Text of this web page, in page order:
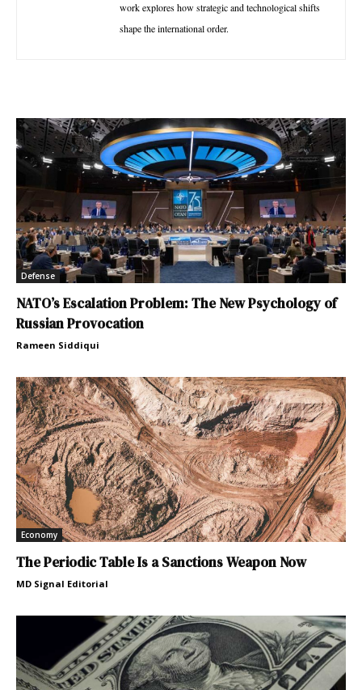
work explores how strategic and technological shifts
shape the international order.
Defense
NATO’s Escalation Problem: The New Psychology of
Russian Provocation
Rameen Siddiqui
Economy
The Periodic Table Is a Sanctions Weapon Now
MD Signal Editorial